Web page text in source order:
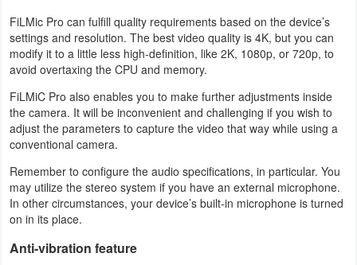
Developer
Tools
Graphics
Multimedia
Office
Text
FiLMic Pro can fulfill quality requirements based on the device’s
settings and resolution. The best video quality is 4K, but you can
modify it to a little less high-definition, like 2K, 1080p, or 720p, to
avoid overtaxing the CPU and memory.
FiLMiC Pro also enables you to make further adjustments inside
the camera. It will be inconvenient and challenging if you wish to
adjust the parameters to capture the video that way while using a
conventional camera.
Remember to configure the audio specifications, in particular. You
may utilize the stereo system if you have an external microphone.
In other circumstances, your device’s built-in microphone is turned
on in its place.
Anti-vibration feature